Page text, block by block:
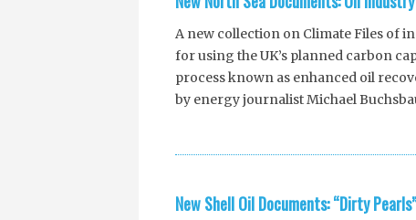
A new collection on Climate Files of
for using the UK’s planned carbon
process known as enhanced oil
by energy journalist Michael
New Shell Oil Documents: “Dirty